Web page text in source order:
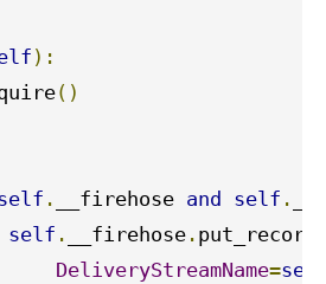
):
()
. __firehose and self .
self . __firehose .
DeliveryStreamName=